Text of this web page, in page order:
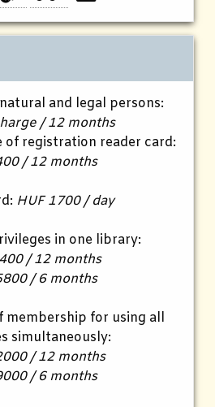
and legal persons:
/ 12 months
registration reader card:
/ 12 months
HUF 1700 / day
in one library:
/ 12 months
/ 6 months
membership for using all
simultaneously:
/ 12 months
/ 6 months